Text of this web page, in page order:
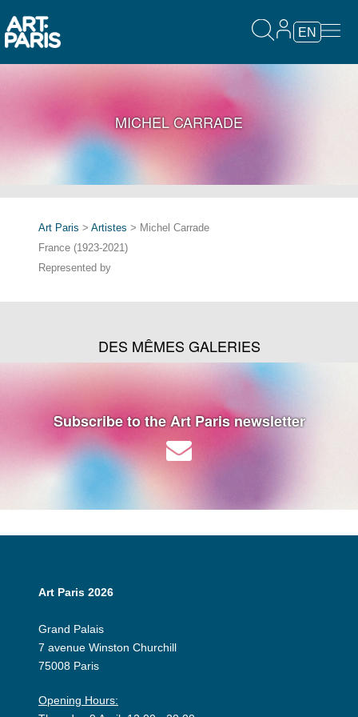
EN
MICHEL CARRADE
Art Paris > Artistes > Michel Carrade
France (1923-2021)
Represented by
DES MÊMES GALERIES
Subscribe to the Art Paris newsletter
Art Paris 2026
Grand Palais
7 avenue Winston Churchill
75008 Paris
Opening Hours: